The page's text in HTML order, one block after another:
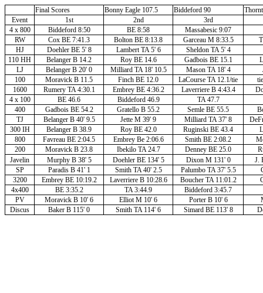
Final Scores Bonny Eagle 107.5 Biddeford 90
Event
1st 2nd
3rd
4 x 800
Biddeford 8:50 BE 8:58
Massabesic 9:07
RW
Cox BE 7:41.3 Bolton BE 8:13.8 Garceau M 8:33.5
HJ
Doehler BE 5' 8 Lambert TA 5' 6
Sheldon TA 5' 4
110 HH
Belanger B 14.2 Roy BE 14.6 Gadbois BE 15.1
LJ
Belanger B 20' 0 Milliard TA 18' 10.5 Mason TA 18' 4
100
Moravick B 11.5 Finch BE 12.0 LaCourse TA 12.1/tie
1600
Rumery TA 4:30.1 Embrey BE 4:36.2 Laverriere B 4:43.4
4 x 100
BE 46.6 Biddeford 46.9
TA 47.7
400
Gadbois BE 54.2 Gratello B 55.2 Semle BE 55.5
TJ
Belanger B 40' 9.5 Jette M 39' 9 Milliard TA 37' 8
300 IH
Belanger B 38.9 Roy BE 42.0 Ruginski BE 43.4
800
Favreau BE 2:04.5 Embrey Be 2:06.6 Smith BE 2:08.2
200
Moravick B 23.8 Ibekilo TA 24.7 Denney BE 25.0
Javelin
Murphy B 38' 5 Doehler BE 134' 5 Dixon M 131' 0
J.
SP
Paradis B 41' 1 Smith TA 40' 2.5 Palumbo TA 37' 5.5
3200
Embrey BE 10:19.2 Laverriere B 10:28.6 Boucher TA 11:01.2
4x400
BE 3:35.2 TA 3:44.9
Biddeford 3:45.7
PV
Moravick B 10' 6 Elliot M 10' 6 Porter B 10' 6
Discus
Baker B 115' 0 Smith TA 114' 6 Simard BE 113' 8